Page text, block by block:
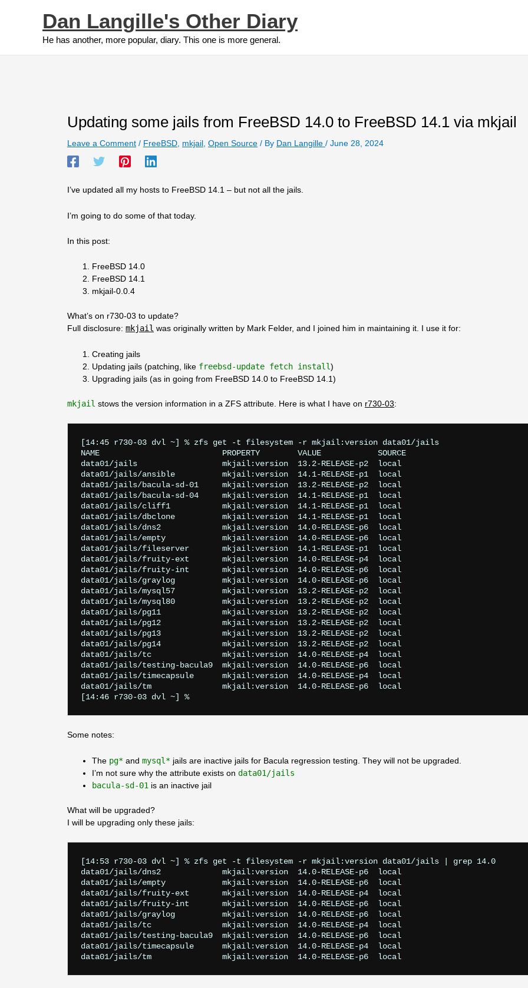
Dan Langille's Other Diary
He has another, more popular, diary. This one is more general.
Updating some jails from FreeBSD 14.0 to FreeBSD 14.1 via mkjail
Leave a Comment / FreeBSD mkjail Open Source / By Dan Langille / June 28, 2024
I’ve updated all my hosts to FreeBSD 14.1 – but not all the jails.
I’m going to do some of that today.
In this post:
FreeBSD 14.0
FreeBSD 14.1
mkjail-0.0.4
What’s on r730-03 to update?
Full disclosure: mkjail was originally written by Mark Felder, and I joined him in maintaining it. I use it for:
Creating jails
Updating jails (patching, like freebsd-update fetch install)
Upgrading jails (as in going from FreeBSD 14.0 to FreeBSD 14.1)
mkjail stows the version information in a ZFS attribute. Here is what I have on r730-03:
[14:45 r730-03 dvl ~] % zfs get -t filesystem -r mkjail:version data01/jails
NAME                          PROPERTY        VALUE            SOURCE
data01/jails                  mkjail:version  13.2-RELEASE-p2  local
data01/jails/ansible          mkjail:version  14.1-RELEASE-p1  local
data01/jails/bacula-sd-01     mkjail:version  13.2-RELEASE-p2  local
data01/jails/bacula-sd-04     mkjail:version  14.1-RELEASE-p1  local
data01/jails/cliff1           mkjail:version  14.1-RELEASE-p1  local
data01/jails/dbclone          mkjail:version  14.1-RELEASE-p1  local
data01/jails/dns2             mkjail:version  14.0-RELEASE-p6  local
data01/jails/empty            mkjail:version  14.0-RELEASE-p6  local
data01/jails/fileserver       mkjail:version  14.1-RELEASE-p1  local
data01/jails/fruity-ext       mkjail:version  14.0-RELEASE-p4  local
data01/jails/fruity-int       mkjail:version  14.0-RELEASE-p6  local
data01/jails/graylog          mkjail:version  14.0-RELEASE-p6  local
data01/jails/mysql57          mkjail:version  13.2-RELEASE-p2  local
data01/jails/mysql80          mkjail:version  13.2-RELEASE-p2  local
data01/jails/pg11             mkjail:version  13.2-RELEASE-p2  local
data01/jails/pg12             mkjail:version  13.2-RELEASE-p2  local
data01/jails/pg13             mkjail:version  13.2-RELEASE-p2  local
data01/jails/pg14             mkjail:version  13.2-RELEASE-p2  local
data01/jails/tc               mkjail:version  14.0-RELEASE-p4  local
data01/jails/testing-bacula9  mkjail:version  14.0-RELEASE-p6  local
data01/jails/timecapsule      mkjail:version  14.0-RELEASE-p4  local
data01/jails/tm               mkjail:version  14.0-RELEASE-p6  local
Some notes:
The pg* and mysql* jails are inactive jails for Bacula regression testing. They will not be upgraded.
I’m not sure why the attribute exists on data01/jails
bacula-sd-01 is an inactive jail
What will be upgraded?
I will be upgrading only these jails:
[14:53 r730-03 dvl ~] % zfs get -t filesystem -r mkjail:version data01/jails | grep 14.0
data01/jails/dns2             mkjail:version  14.0-RELEASE-p6  local
data01/jails/empty            mkjail:version  14.0-RELEASE-p6  local
data01/jails/fruity-ext       mkjail:version  14.0-RELEASE-p4  local
data01/jails/fruity-int       mkjail:version  14.0-RELEASE-p6  local
data01/jails/graylog          mkjail:version  14.0-RELEASE-p6  local
data01/jails/tc               mkjail:version  14.0-RELEASE-p4  local
data01/jails/testing-bacula9  mkjail:version  14.0-RELEASE-p6  local
data01/jails/timecapsule      mkjail:version  14.0-RELEASE-p4  local